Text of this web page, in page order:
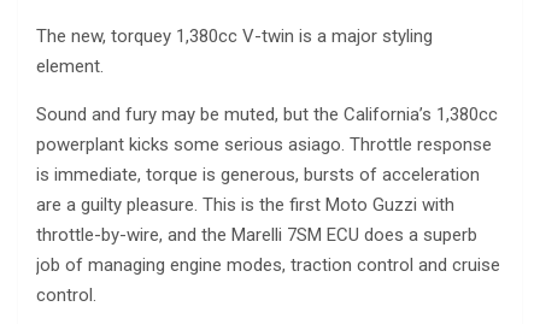
The new, torquey 1,380cc V-twin is a major styling
element.
Sound and fury may be muted, but the California’s 1,380cc
powerplant kicks some serious asiago. Throttle response
is immediate, torque is generous, bursts of acceleration
are a guilty pleasure. This is the first Moto Guzzi with
throttle-by-wire, and the Marelli 7SM ECU does a superb
job of managing engine modes, traction control and cruise
control.